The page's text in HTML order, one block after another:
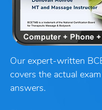
Our expert-written
covers the actual
answers.